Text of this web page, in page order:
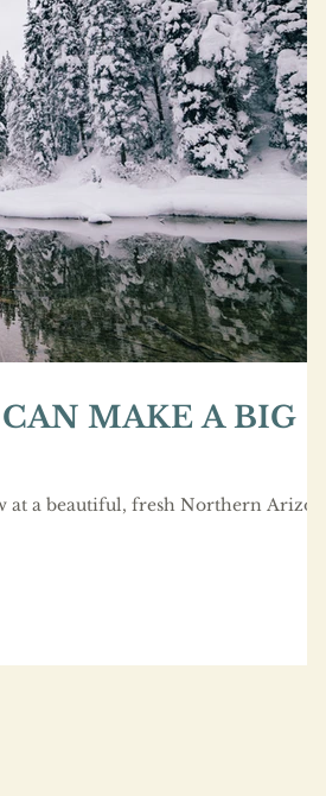
MAKE A BIG
a beautiful, fresh Northern Arizona